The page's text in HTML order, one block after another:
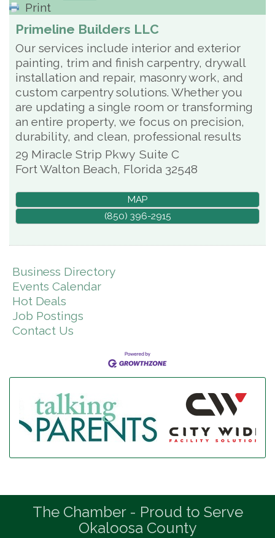
Print
Primeline Builders LLC
Our services include interior and exterior
painting, trim and finish carpentry, drywall
installation and repair, masonry work, and
custom carpentry solutions. Whether you
are updating a single room or transforming
an entire property, we focus on precision,
durability, and clean, professional results
29 Miracle Strip Pkwy Suite C
Fort Walton Beach, Florida 32548
MAP
(850) 396-2915
Business Directory
Events Calendar
Hot Deals
Job Postings
Contact Us
The Chamber - Proud to Serve
Okaloosa County